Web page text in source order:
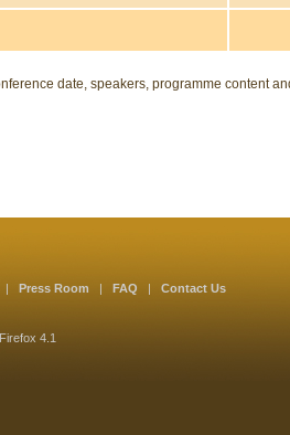
date, speakers, programme content
| Press Room | FAQ | Contact Us
4.1